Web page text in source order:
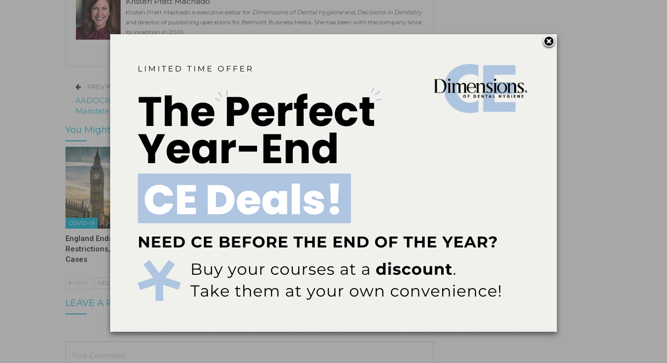
Kristen Pratt Machado is executive editor for Dimensions of Dental Hygieneand Decisions in Dentistry
and director of publishing operations for Belmont Business Media. She has been with the company since
its inception in 2001.
PREV POST
AADOCR Supports COVID-19 Vaccination
Mandate for Oral Healthcare Workers
Paper Connects the Dots on Systemic
Diseases and Oral Health
You Might Also Like
COVID-19
England Ends Pandemic
Restrictions, Now Sees Rise in
Cases
COVID-19
Sixty Percent of Americans Have
Never Had COVID-19
COVID-19
Additional COVID-19 Funds Are
Dropped in Latest Round of
PREV NEXT
LEAVE A REPLY